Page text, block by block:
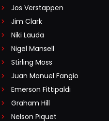
Jos Verstappen
Jim Clark
Niki Lauda
Nigel Mansell
Stirling Moss
Juan Manuel Fangio
Emerson Fittipaldi
Graham Hill
Nelson Piquet